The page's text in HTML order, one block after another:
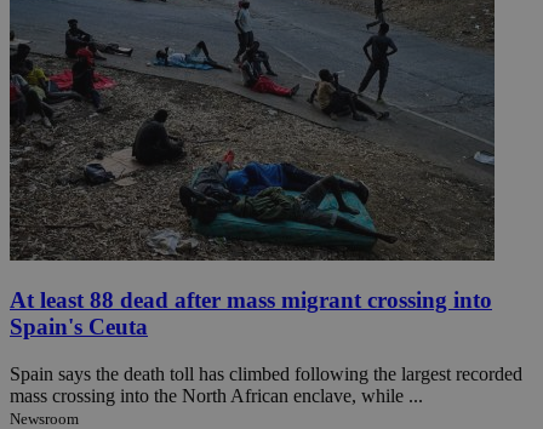
At least 88 dead after mass migrant crossing into
Spain's Ceuta
Spain says the death toll has climbed following the largest recorded
mass crossing into the North African enclave, while ...
Newsroom